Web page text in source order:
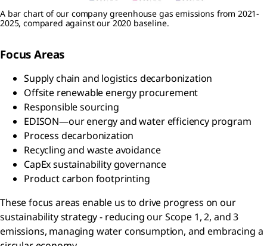
A bar chart of our company greenhouse gas emissions from 2021-
2025, compared against our 2020 baseline.
Focus Areas
Supply chain and logistics decarbonization
Offsite renewable energy procurement
Responsible sourcing
EDISON—our energy and water efficiency program
Process decarbonization
Recycling and waste avoidance
CapEx sustainability governance
Product carbon footprinting
These focus areas enable us to drive progress on our
sustainability strategy - reducing our Scope 1, 2, and 3
emissions, managing water consumption, and embracing a